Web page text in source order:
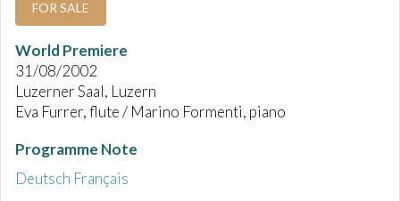
FOR SALE
World Premiere
31/08/2002
Luzerner Saal, Luzern
Eva Furrer, flute / Marino Formenti, piano
Programme Note
Deutsch Français